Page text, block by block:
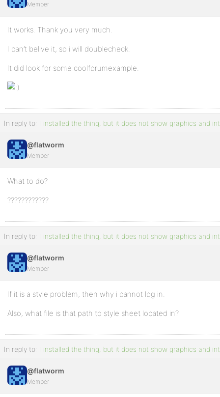
Member
It works. Thank you very much.
I can’t belive it, so i will doublecheck.
It did look for some coolforumexample.
In reply to: I installed the thing, but it does not show graphics and
@flatworm
Member
What to do?
????????????
In reply to: I installed the thing, but it does not show graphics and
@flatworm
Member
If it is a style problem, then why i cannot log in.
Also, what file is that path to style sheet located in?
In reply to: I installed the thing, but it does not show graphics and
@flatworm
Member